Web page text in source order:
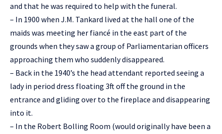
and that he was required to help with the funeral.
– In 1900 when J.M. Tankard lived at the hall one of the
maids was meeting her fiancé in the east part of the
grounds when they saw a group of Parliamentarian officers
approaching them who suddenly disappeared.
– Back in the 1940’s the head attendant reported seeing a
lady in period dress floating 3ft off the ground in the
entrance and gliding over to the fireplace and disappearing
into it.
– In the Robert Bolling Room (would originally have been a